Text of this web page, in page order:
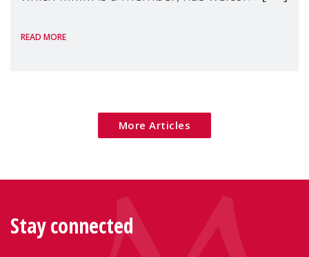
Package as a significant step forward for
READ MORE
More Articles
Stay connected